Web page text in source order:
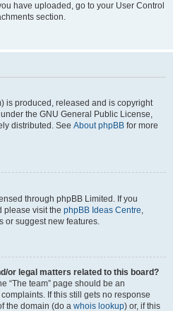
have uploaded, go to your User Control
section.
is produced, released and is copyright
the GNU General Public License,
distributed. See About phpBB for more
through phpBB Limited. If you
please visit the phpBB Ideas Centre,
or suggest new features.
or legal matters related to this board?
“The team” page should be an
If this still gets no response
the domain (do a whois lookup) or, if this